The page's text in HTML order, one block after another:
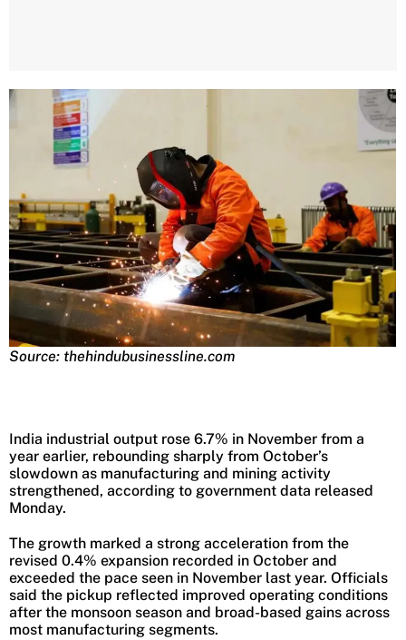
Source: thehindubusinessline.com
India industrial output rose 6.7% in November from a
year earlier, rebounding sharply from October’s
slowdown as manufacturing and mining activity
strengthened, according to government data released
Monday.
The growth marked a strong acceleration from the
revised 0.4% expansion recorded in October and
exceeded the pace seen in November last year. Officials
said the pickup reflected improved operating conditions
after the monsoon season and broad-based gains across
most manufacturing segments.